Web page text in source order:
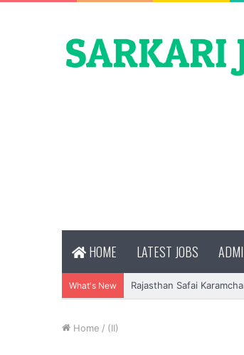
HOME LATEST JOBS
What's New Rajasthan Safai
Home / (II)